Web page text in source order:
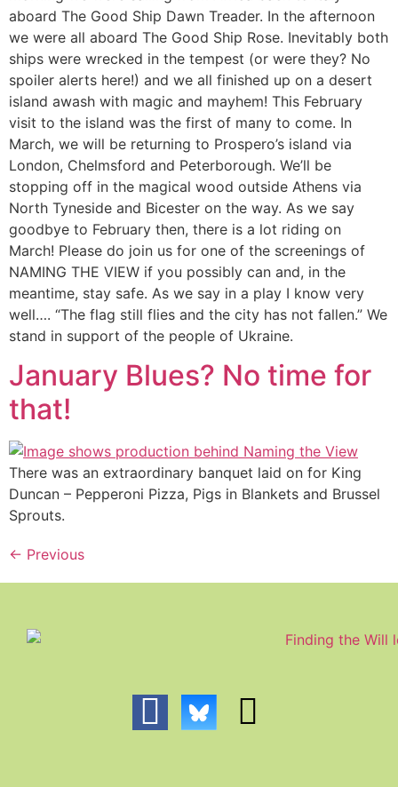
aboard The Good Ship Dawn Treader. In the afternoon
we were all aboard The Good Ship Rose. Inevitably both
ships were wrecked in the tempest (or were they? No
spoiler alerts here!) and we all finished up on a desert
island awash with magic and mayhem! This February
visit to the island was the first of many to come. In
March, we will be returning to Prospero’s island via
London, Chelmsford and Peterborough. We’ll be
stopping off in the magical wood outside Athens via
North Tyneside and Bicester on the way. As we say
goodbye to February then, there is a lot riding on
March! Please do join us for one of the screenings of
NAMING THE VIEW if you possibly can and, in the
meantime, stay safe. As we say in a play I know very
well…. “The flag still flies and the city has not fallen.” We
stand in support of the people of Ukraine.
January Blues? No time for
that!
There was an extraordinary banquet laid on for King
Duncan – Pepperoni Pizza, Pigs in Blankets and Brussel
Sprouts.
← Previous